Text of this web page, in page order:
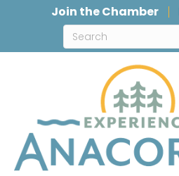
Join the Chamber